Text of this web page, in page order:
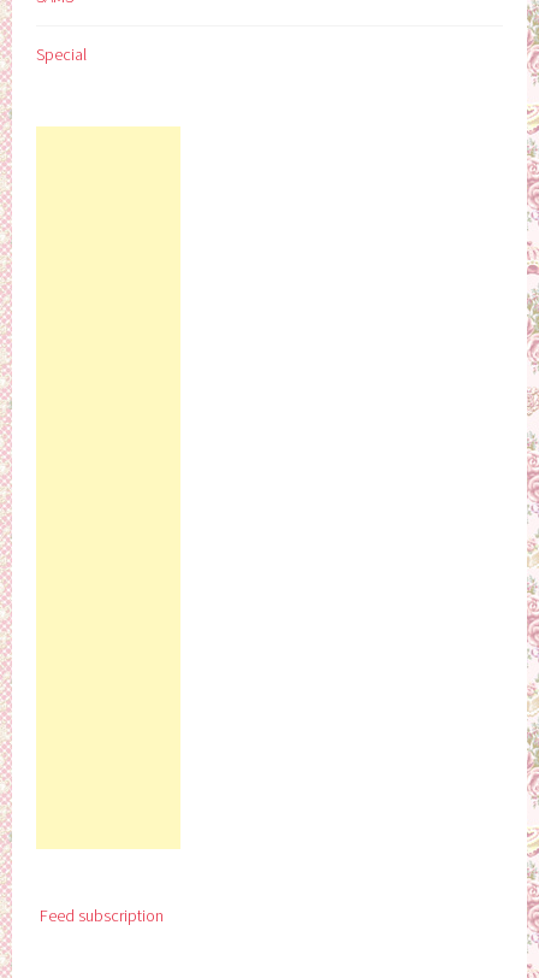
Special
Feed subscription